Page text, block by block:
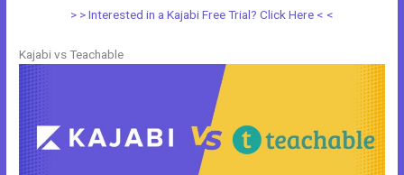
> > Interested in a Kajabi Free Trial? Click Here < <
Kajabi vs Teachable